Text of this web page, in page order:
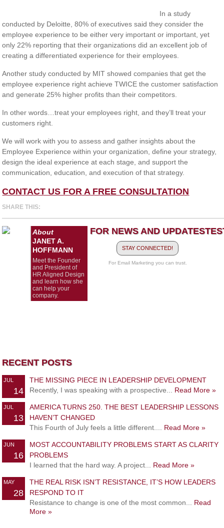
In a study
conducted by Deloitte, 80% of executives said they consider the
employee experience to be either very important or important, yet
only 22% reporting that their organizations did an excellent job of
creating a differentiated experience for their employees.
Another study conducted by MIT showed companies that get the
employee experience right achieve TWICE the customer satisfaction
and generate 25% higher profits than their competitors.
In other words…treat your employees right, and they’ll treat your
customers right.
We will work with you to assess and gather insights about the
Employee Experience within your organization, define your strategy,
design the ideal experience at each stage, and support the
communication, education, and execution of that strategy.
CONTACT US FOR A FREE CONSULTATION
SHARE THIS:
About
JANET A.
HOFFMANN
Meet the Founder
and President of
HR Aligned Design
and learn how she
can help your
company.
FOR NEWS AND UPDATES
STAY CONNECTED!
For Email Marketing you can trust.
RECENT POSTS
JUL
14
THE MISSING PIECE IN LEADERSHIP DEVELOPMENT
Recently, I was speaking with a prospective... Read More »
JUL
13
AMERICA TURNS 250. THE BEST LEADERSHIP LESSONS
HAVEN’T CHANGED
This Fourth of July feels a little different.... Read More »
JUN
16
MOST ACCOUNTABILITY PROBLEMS START AS CLARITY
PROBLEMS
I learned that the hard way. A project... Read More »
MAY
28
THE REAL RISK ISN’T RESISTANCE, IT’S HOW LEADERS
RESPOND TO IT
Resistance to change is one of the most common... Read
More »